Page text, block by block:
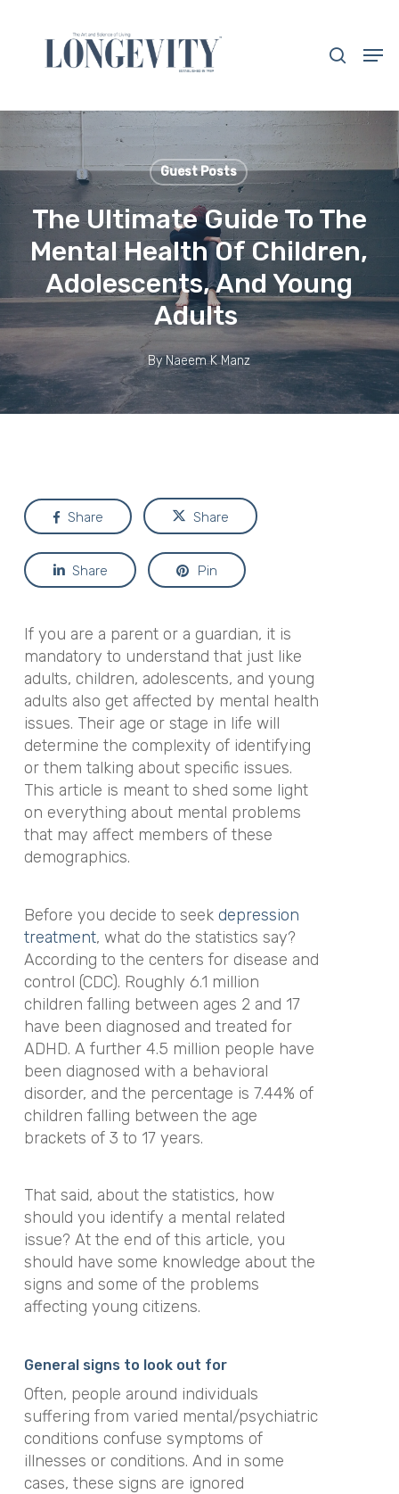
content
Guest Posts
The Ultimate Guide To The
Mental Health Of Children,
Adolescents, And Young
Adults
By Naeem K Manz
Share Share
Share Pin
If you are a parent or a guardian, it is
mandatory to understand that just like
adults, children, adolescents, and young
adults also get affected by mental health
issues. Their age or stage in life will
determine the complexity of identifying
or them talking about specific issues.
This article is meant to shed some light
on everything about mental problems
that may affect members of these
demographics.
Before you decide to seek depression
treatment, what do the statistics say?
According to the centers for disease and
control (CDC). Roughly 6.1 million
children falling between ages 2 and 17
have been diagnosed and treated for
ADHD. A further 4.5 million people have
been diagnosed with a behavioral
disorder, and the percentage is 7.44% of
children falling between the age
brackets of 3 to 17 years.
That said, about the statistics, how
should you identify a mental related
issue? At the end of this article, you
should have some knowledge about the
signs and some of the problems
affecting young citizens.
General signs to look out for
Often, people around individuals
suffering from varied mental/psychiatric
conditions confuse symptoms of
illnesses or conditions. And in some
cases, these signs are ignored
Close